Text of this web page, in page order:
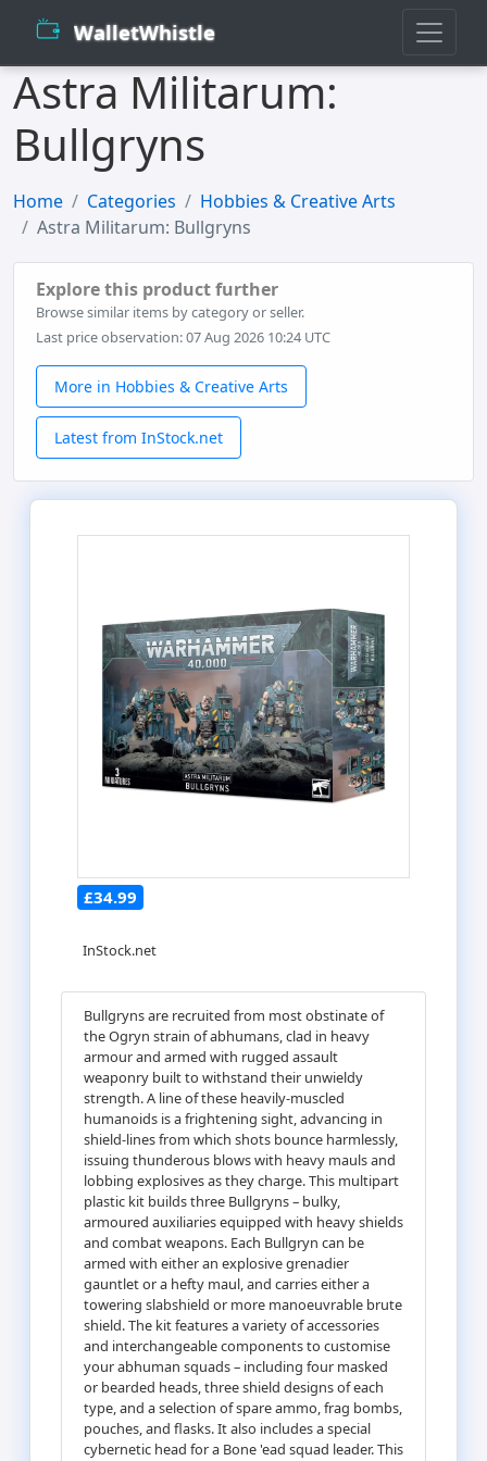
WalletWhistle
Astra Militarum:
Bullgryns
Home Categories
Hobbies & Creative Arts
Astra Militarum: Bullgryns
Explore this product further
Browse similar items by category or seller.
Last price observation: 07 Aug 2026 10:24 UTC
More in Hobbies & Creative Arts
Latest from InStock.net
£34.99
InStock.net
Bullgryns are recruited from most obstinate of
the Ogryn strain of abhumans, clad in heavy
armour and armed with rugged assault
weaponry built to withstand their unwieldy
strength. A line of these heavily-muscled
humanoids is a frightening sight, advancing in
shield-lines from which shots bounce harmlessly,
issuing thunderous blows with heavy mauls and
lobbing explosives as they charge. This multipart
plastic kit builds three Bullgryns – bulky,
armoured auxiliaries equipped with heavy shields
and combat weapons. Each Bullgryn can be
armed with either an explosive grenadier
gauntlet or a hefty maul, and carries either a
towering slabshield or more manoeuvrable brute
shield. The kit features a variety of accessories
and interchangeable components to customise
your abhuman squads – including four masked
or bearded heads, three shield designs of each
type, and a selection of spare ammo, frag bombs,
pouches, and flasks. It also includes a special
cybernetic head for a Bone 'ead squad leader. This